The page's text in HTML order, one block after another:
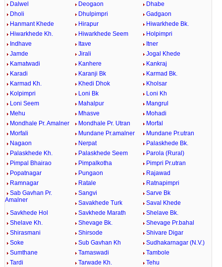
Dalwel
Deogaon
Dhabe
Dholi
Dhulpimpri
Gadgaon
Hanmant Khede
Hirapur
Hiwarkhede Bk.
Hiwarkhede Kh.
Hiwarkhede Seem
Holpimpri
Indhave
Itave
Itner
Jamde
Jirali
Jogal Khede
Kamatwadi
Kanhere
Kankraj
Karadi
Karanji Bk
Karmad Bk.
Karmad Kh.
Khedi Dhok
Kholsar
Kolpimpri
Loni Bk
Loni Kh
Loni Seem
Mahalpur
Mangrul
Mehu
Mhasve
Mohadi
Mondhale Pr. Amalner
Mondhale Pr. Utran
Morfal
Morfali
Mundane Pr.amalner
Mundane Pr.utran
Nagaon
Nerpat
Palaskhede Bk.
Palaskhede Kh.
Palaskhede Seem
Parola (Rural)
Pimpal Bhairao
Pimpalkotha
Pimpri Pr.utran
Popatnagar
Pungaon
Rajawad
Ramnagar
Ratale
Ratnapimpri
Sab Gavhan Pr.
Amalner
Sangvi
Sarve Bk
Savakhede Turk
Saval Khede
Savkhede Hol
Savkhede Marath
Shelave Bk.
Shelave Kh.
Shevage Bk.
Shevage Pr.bahal
Shirasmani
Shirsode
Shivare Digar
Soke
Sub Gavhan Kh
Sudhakarnagar (N.V.)
Sumthane
Tamaswadi
Tambole
Tardi
Tarwade Kh.
Tehu